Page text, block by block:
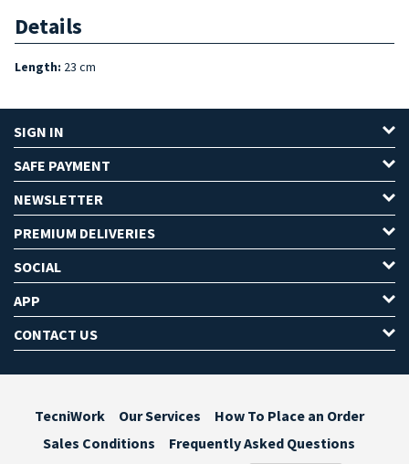
Details
Length: 23 cm
SIGN IN
SAFE PAYMENT
NEWSLETTER
PREMIUM DELIVERIES
SOCIAL
APP
CONTACT US
TecniWork Our Services
How To Place an Order
Sales Conditions
Frequently Asked Questions